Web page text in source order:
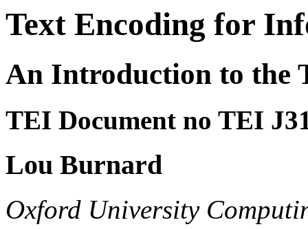
Text Encoding for
An Introduction to the
TEI Document no TEI
Lou Burnard
Oxford University